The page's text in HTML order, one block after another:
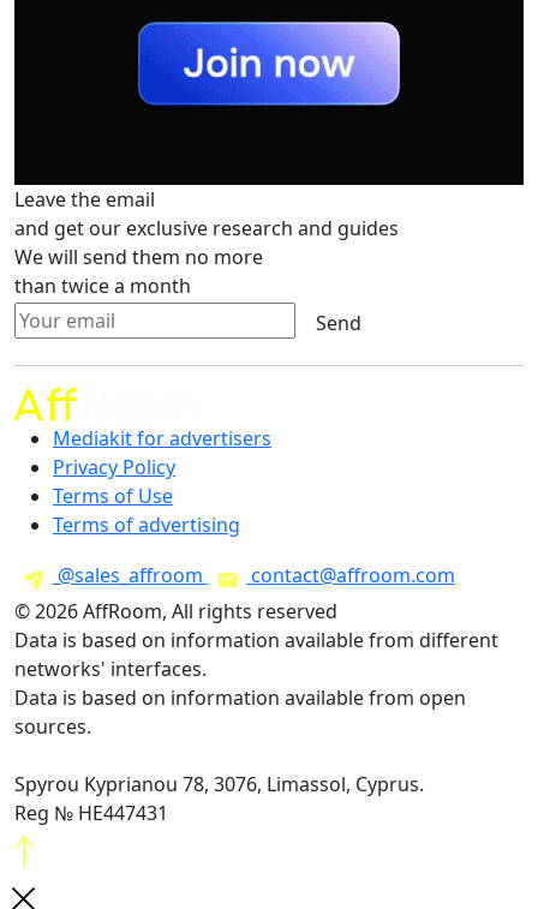
Leave the email
and get our exclusive research and guides
We will send them no more
than twice a month
Send
Mediakit for advertisers
Privacy Policy
Terms of Use
Terms of advertising
@sales_affroom
contact@affroom.com
© 2026 AffRoom, All rights reserved
Data is based on information available from different
networks' interfaces.
Data is based on information available from open
sources.
Spyrou Kyprianou 78, 3076, Limassol, Cyprus.
Reg № HE447431